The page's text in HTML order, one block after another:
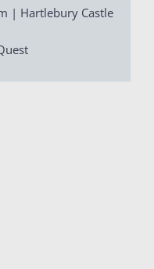
| Hartlebury Castle